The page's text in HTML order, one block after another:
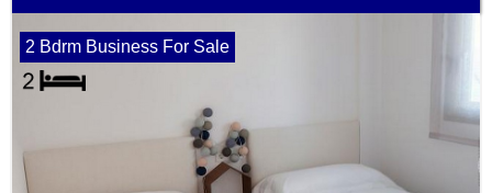
2 Bdrm Business For Sale